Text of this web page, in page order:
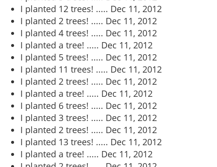
I planted 12 trees! ..... Dec 11, 2012
I planted 2 trees! ..... Dec 11, 2012
I planted 4 trees! ..... Dec 11, 2012
I planted a tree! ..... Dec 11, 2012
I planted 5 trees! ..... Dec 11, 2012
I planted 11 trees! ..... Dec 11, 2012
I planted 2 trees! ..... Dec 11, 2012
I planted a tree! ..... Dec 11, 2012
I planted 6 trees! ..... Dec 11, 2012
I planted 3 trees! ..... Dec 11, 2012
I planted 2 trees! ..... Dec 11, 2012
I planted 13 trees! ..... Dec 11, 2012
I planted a tree! ..... Dec 11, 2012